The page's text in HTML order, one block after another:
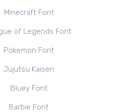
Minecraft Font
of Legends Font
Pokemon Font
Jujutsu Kaisen
Bluey Font
Barbie Font